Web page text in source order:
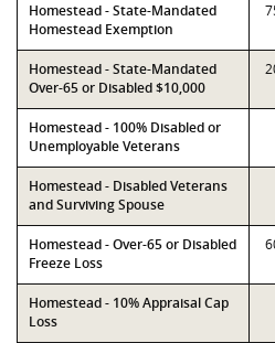
Homestead - State-Mandated
Homestead Exemption
Homestead - State-Mandated
Over-65 or Disabled $10,000
Homestead - 100% Disabled or
Unemployable Veterans
Homestead - Disabled Veterans
and Surviving Spouse
Homestead - Over-65 or Disabled
Freeze Loss
Homestead - 10% Appraisal Cap
Loss